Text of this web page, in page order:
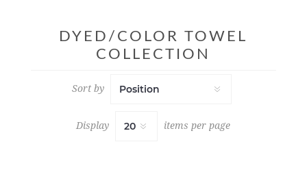
DYED/COLOR TOWEL
COLLECTION
Sort by
Display items per page